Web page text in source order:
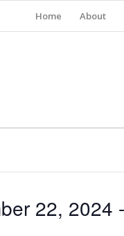
Home About
22, 2024 -